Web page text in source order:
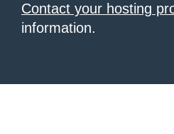
Contact your hosting
information.